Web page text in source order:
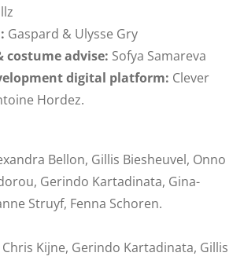
Gaspard & Ulysse Gry
costume advise: Sofya Samareva
digital platform: Clever
Hordez.
Bellon, Gillis Biesheuvel, Onno
Gerindo Kartadinata, Gina-
Struyf, Fenna Schoren.
Kijne, Gerindo Kartadinata, Gillis